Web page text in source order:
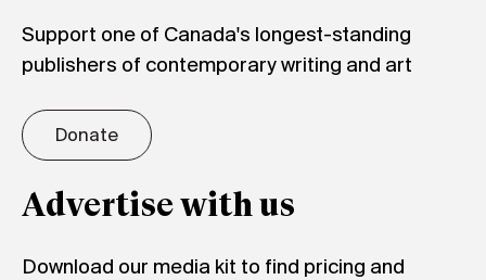
Support one of Canada's longest-standing
publishers of contemporary writing and art
Donate
Advertise with us
Download our media kit to find pricing and